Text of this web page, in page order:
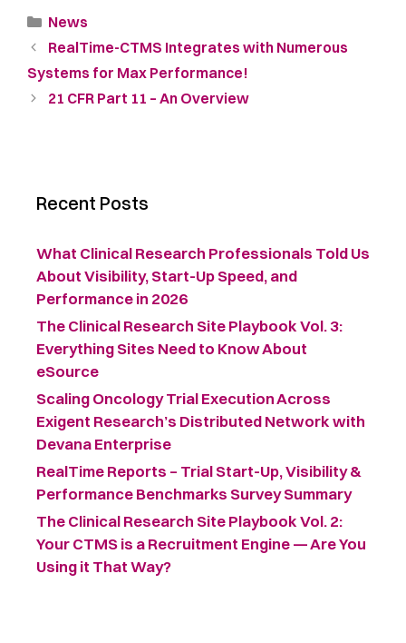
News
RealTime-CTMS Integrates with Numerous
Systems for Max Performance!
21 CFR Part 11 – An Overview
Recent Posts
What Clinical Research Professionals Told Us
About Visibility, Start-Up Speed, and
Performance in 2026
The Clinical Research Site Playbook Vol. 3:
Everything Sites Need to Know About
eSource
Scaling Oncology Trial Execution Across
Exigent Research’s Distributed Network with
Devana Enterprise
RealTime Reports – Trial Start-Up, Visibility &
Performance Benchmarks Survey Summary ​
The Clinical Research Site Playbook Vol. 2:
Your CTMS is a Recruitment Engine — Are You
Using it That Way?